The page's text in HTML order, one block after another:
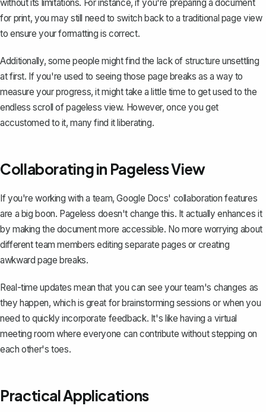
without its limitations. For instance, if you're preparing a document
for print, you may still need to switch back to a traditional page view
to ensure your formatting is correct.
Additionally, some people might find the lack of structure unsettling
at first. If you're used to seeing those page breaks as a way to
measure your progress, it might take a little time to get used to the
endless scroll of pageless view. However, once you get
accustomed to it, many find it liberating.
Collaborating in Pageless View
If you're working with a team,Google Docs' collaboration features
are a big boon. Pageless doesn't change this. It actually enhances it
by making the document more accessible. No more worrying about
different team members editing separate pages or creating
awkward page breaks.
Real-time updates mean that you can see your team's changes as
they happen, which is great for brainstorming sessions or when you
need to quickly incorporate feedback. It's like having a virtual
meeting room where everyone can contribute without stepping on
each other's toes.
Practical Applications